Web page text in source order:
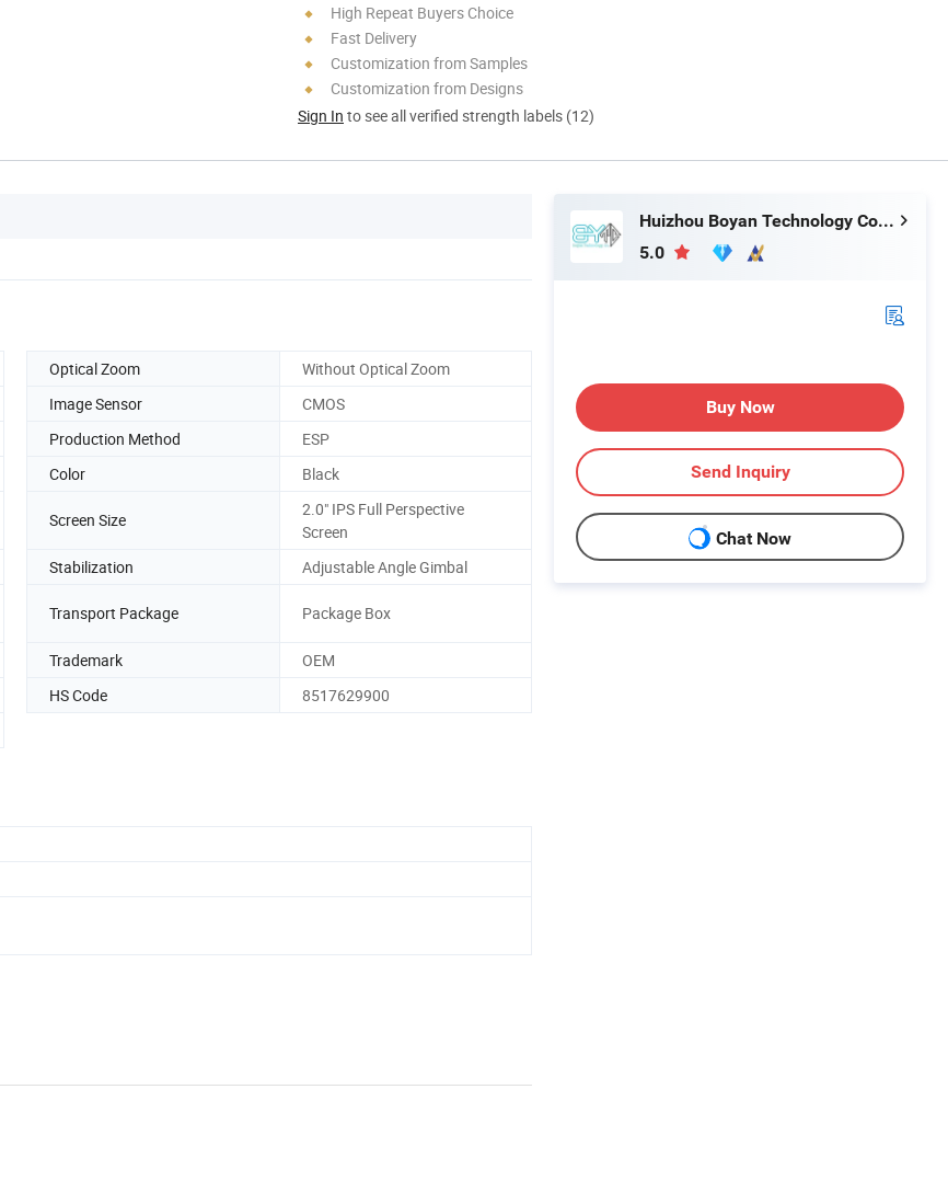
High Repeat Buyers Choice
Fast Delivery
Customization from Samples
Customization from Designs
Sign In to see all verified strength labels (12)
Optical Zoom
Without Optical Zoom
Image Sensor
CMOS
Production Method
ESP
Color Black
Screen Size
2.0" IPS Full Perspective
Screen
Stabilization Adjustable Angle Gimbal
Transport Package Package Box
Trademark
OEM
HS Code
8517629900
Huizhou Boyan Technology Co., Ltd
5.0
Buy Now
Send Inquiry
Chat Now